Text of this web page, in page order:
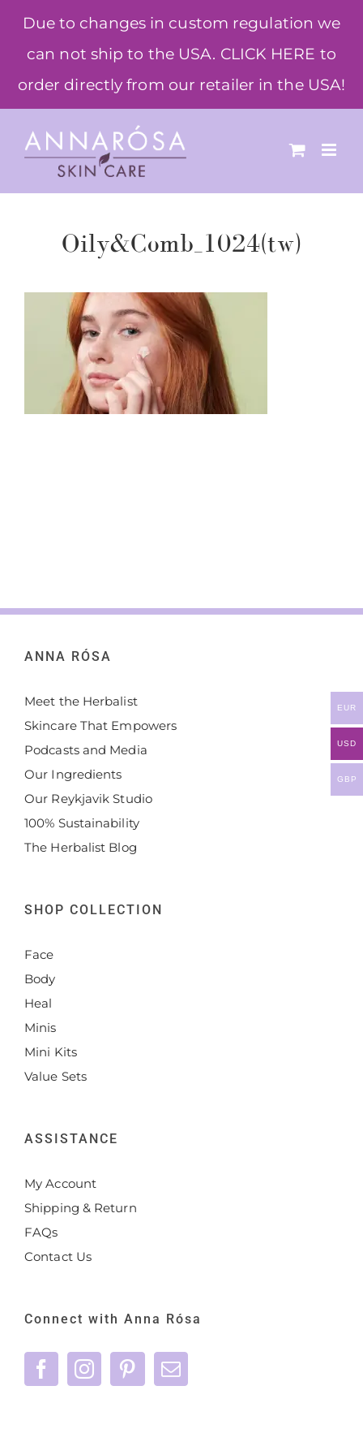
Due to changes in custom regulation we
can not ship to the USA. CLICK HERE to
order directly from our retailer in the USA!
content
Oily&Comb_1024(tw)
ANNA RÓSA
Meet the Herbalist
Skincare That Empowers
Podcasts and Media
Our Ingredients
Our Reykjavik Studio
100% Sustainability
The Herbalist Blog
SHOP COLLECTION
Face
Body
Heal
Minis
Mini Kits
Value Sets
ASSISTANCE
My Account
Shipping & Return
FAQs
Contact Us
Connect with Anna Rósa
EUR
USD
GBP